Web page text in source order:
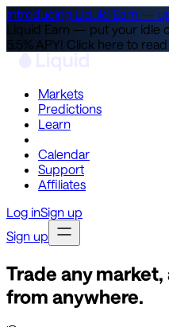
Introducing Liquid Earn —
Liquid Earn — put your idle
5.5% APY! Click here to
Markets
Predictions
Learn
Calendar
Support
Affiliates
Log inSign up
Sign up
Trade any market,
from anywhere.